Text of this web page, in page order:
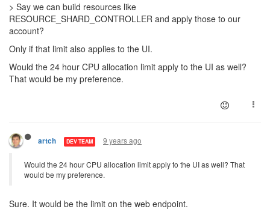
> Say we can build resources like
RESOURCE_SHARD_CONTROLLER and apply those to our
account?
Only if that limit also applies to the UI.
Would the 24 hour CPU allocation limit apply to the UI as well?
That would be my preference.
artch DEV TEAM 9 years ago
Would the 24 hour CPU allocation limit apply to the UI as well? That
would be my preference.
Sure. It would be the limit on the web endpoint.